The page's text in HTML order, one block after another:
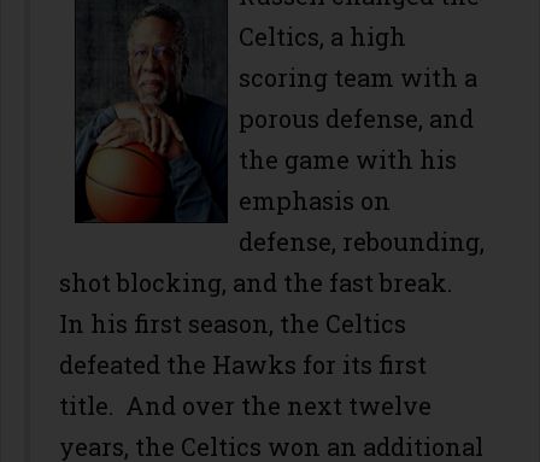
Celtics, a high
scoring team with a
porous defense, and
the game with his
emphasis on
defense, rebounding,
shot blocking, and the fast break.
In his first season, the Celtics
defeated the Hawks for its first
title. And over the next twelve
years, the Celtics won an additional